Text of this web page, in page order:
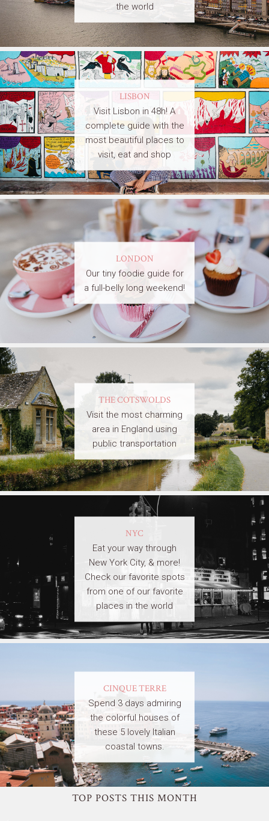
the world
LISBON
Visit Lisbon in 48h! A
complete guide with the
most beautiful places to
visit, eat and shop
LONDON
Our tiny foodie guide for
a full-belly long weekend!
THE COTSWOLDS
Visit the most charming
area in England using
public transportation
NYC
Eat your way through
New York City, & more!
Check our favorite spots
from one of our favorite
places in the world
CINQUE TERRE
Spend 3 days admiring
the colorful houses of
these 5 lovely Italian
coastal towns.
TOP POSTS THIS MONTH